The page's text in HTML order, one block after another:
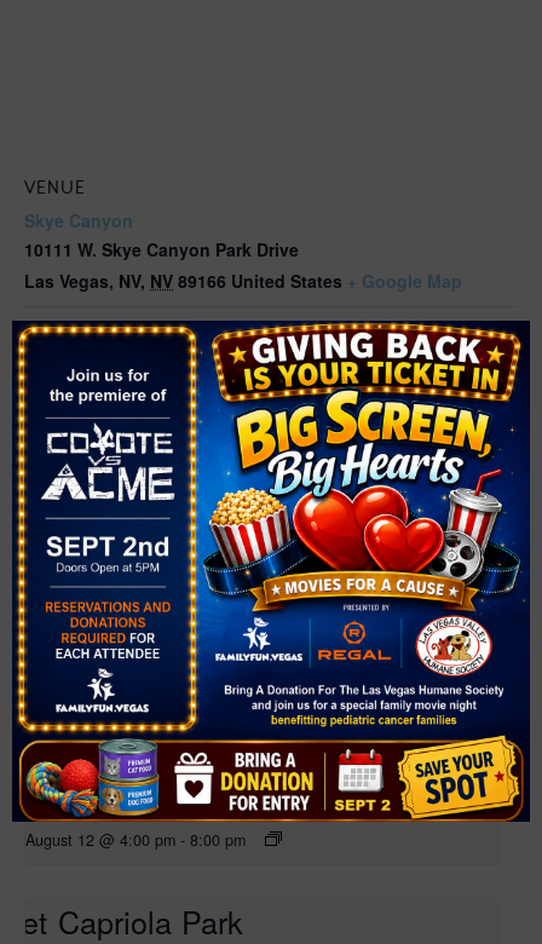
VENUE
Skye Canyon
10111 W. Skye Canyon Park Drive
Las Vegas, NV, NV 89166 United States + Google Map
Related Events
Farmer’s Market at Bruce Trent Park
August 12 @ 4:00 pm - 8:00 pm